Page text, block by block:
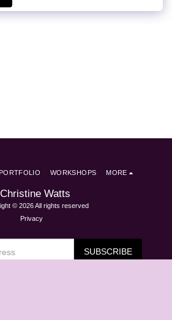
Christine Watts
© 2026 All rights reserved
Privacy
PORTFOLIO WORKSHOPS MORE
SUBSCRIBE